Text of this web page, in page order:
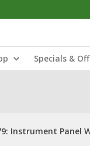
Specials &
Instrument Panel